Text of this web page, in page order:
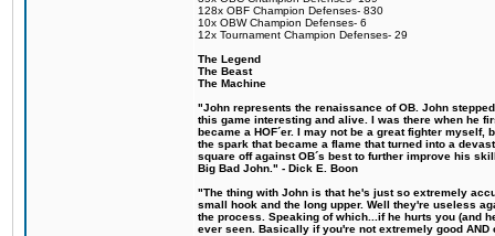
128x OBF Champion Defenses- 830
10x OBW Champion Defenses- 6
12x Tournament Champion Defenses- 29
The Legend
The Beast
The Machine
"John represents the renaissance of OB. John
this game interesting and alive. I was there when he
became a HOF´er. I may not be a great fighter
the spark that became a flame that turned into a
square off against OB´s best to further improve his
Big Bad John." - Dick E. Boon
"The thing with John is that he's just so extremely
small hook and the long upper. Well they're useless
the process. Speaking of which...if he hurts you (and
ever seen. Basically if you're not extremely good